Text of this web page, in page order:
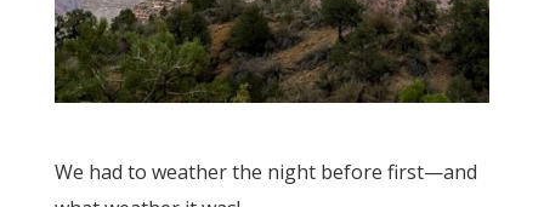
We had to weather the night before first—and